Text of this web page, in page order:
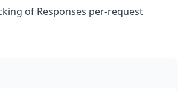
of Responses per-request